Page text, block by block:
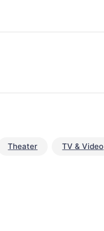
Theater TV & Video